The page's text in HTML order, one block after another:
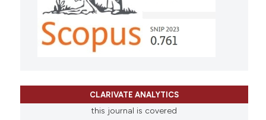
CLARIVATE ANALYTICS
this journal is covered